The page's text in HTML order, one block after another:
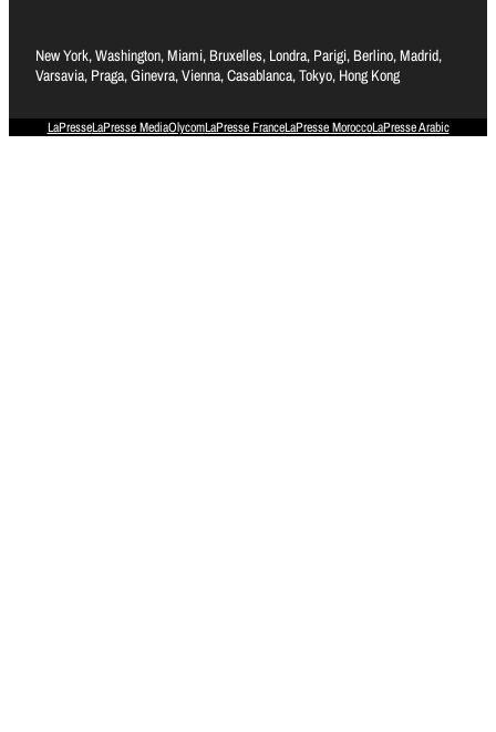
New York, Washington, Miami, Bruxelles, Londra, Parigi, Berlino, Madrid,
Varsavia, Praga, Ginevra, Vienna, Casablanca, Tokyo, Hong Kong
LaPresseLaPresse MediaOlycomLaPresse FranceLaPresse MoroccoLaPresse Arabic